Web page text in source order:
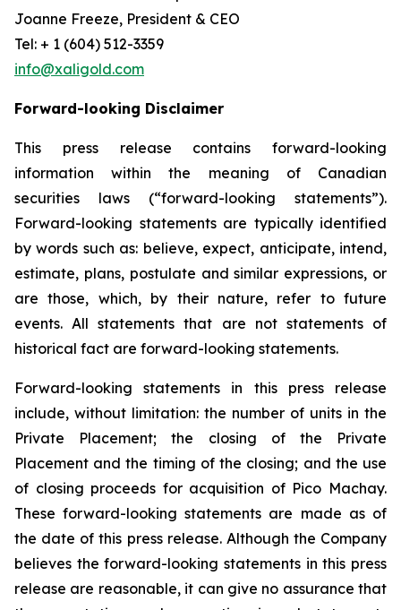
Joanne Freeze, President & CEO
Tel: + 1 (604) 512-3359
info@xaligold.com
Forward-looking Disclaimer
This press release contains forward-looking
information within the meaning of Canadian
securities laws (“forward-looking statements”).
Forward-looking statements are typically identified
by words such as: believe, expect, anticipate, intend,
estimate, plans, postulate and similar expressions, or
are those, which, by their nature, refer to future
events. All statements that are not statements of
historical fact are forward-looking statements.
Forward-looking statements in this press release
include, without limitation: the number of units in the
Private Placement; the closing of the Private
Placement and the timing of the closing; and the use
of closing proceeds for acquisition of Pico Machay.
These forward-looking statements are made as of
the date of this press release. Although the Company
believes the forward-looking statements in this press
release are reasonable, it can give no assurance that